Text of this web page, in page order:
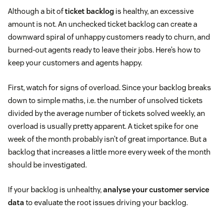
Although a bit ofticket backlog is healthy, an excessive
amount is not. An unchecked ticket backlog can create a
downward spiral of unhappy customers ready to churn, and
burned-out agents ready to leave their jobs. Here’s how to
keep your customers and agents happy.
First, watch for signs of overload. Since your backlog breaks
down to simple maths, i.e. the number of unsolved tickets
divided by the average number of tickets solved weekly, an
overload is usually pretty apparent. A ticket spike for one
week of the month probably isn’t of great importance. But a
backlog that increases a little more every week of the month
should be investigated.
If your backlog is unhealthy,analyse your customer service
data to evaluate the root issues driving your backlog.